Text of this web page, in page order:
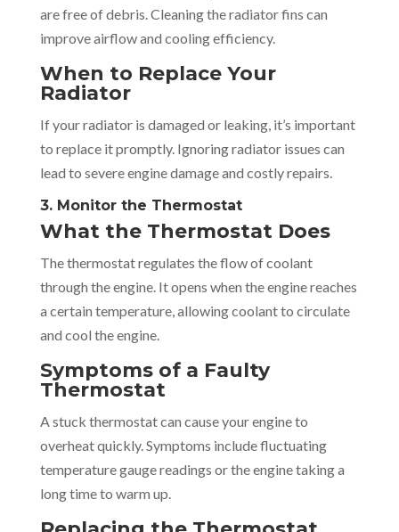
are free of debris. Cleaning the radiator fins can
improve airflow and cooling efficiency.
When to Replace Your
Radiator
If your radiator is damaged or leaking, it’s important
to replace it promptly. Ignoring radiator issues can
lead to severe engine damage and costly repairs.
3. Monitor the Thermostat
What the Thermostat Does
The thermostat regulates the flow of coolant
through the engine. It opens when the engine reaches
a certain temperature, allowing coolant to circulate
and cool the engine.
Symptoms of a Faulty
Thermostat
A stuck thermostat can cause your engine to
overheat quickly. Symptoms include fluctuating
temperature gauge readings or the engine taking a
long time to warm up.